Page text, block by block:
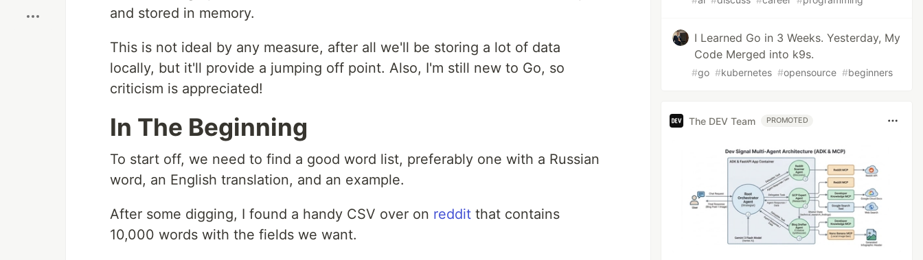
and stored in memory.
This is not ideal by any measure, after all we'll be storing a lot of data
locally, but it'll provide a jumping off point. Also, I'm still new to Go, so
criticism is appreciated!
In The Beginning
To start off, we need to find a good word list, preferably one with a Russian
word, an English translation, and an example.
After some digging, I found a handy CSV over on reddit that contains
10,000 words with the fields we want.
I Learned Go in 3 Weeks. Yesterday, My
Code Merged into k9s.
#go #kubernetes #opensource #beginners
The DEV Team PROMOTED